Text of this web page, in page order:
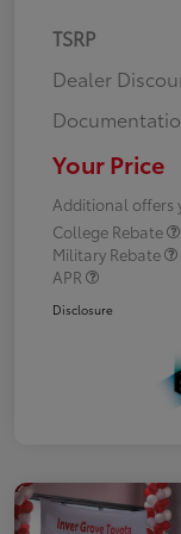
TSRP
Dealer
Your Price
Additional offers
College Rebate
Military Rebate
APR
Disclosure